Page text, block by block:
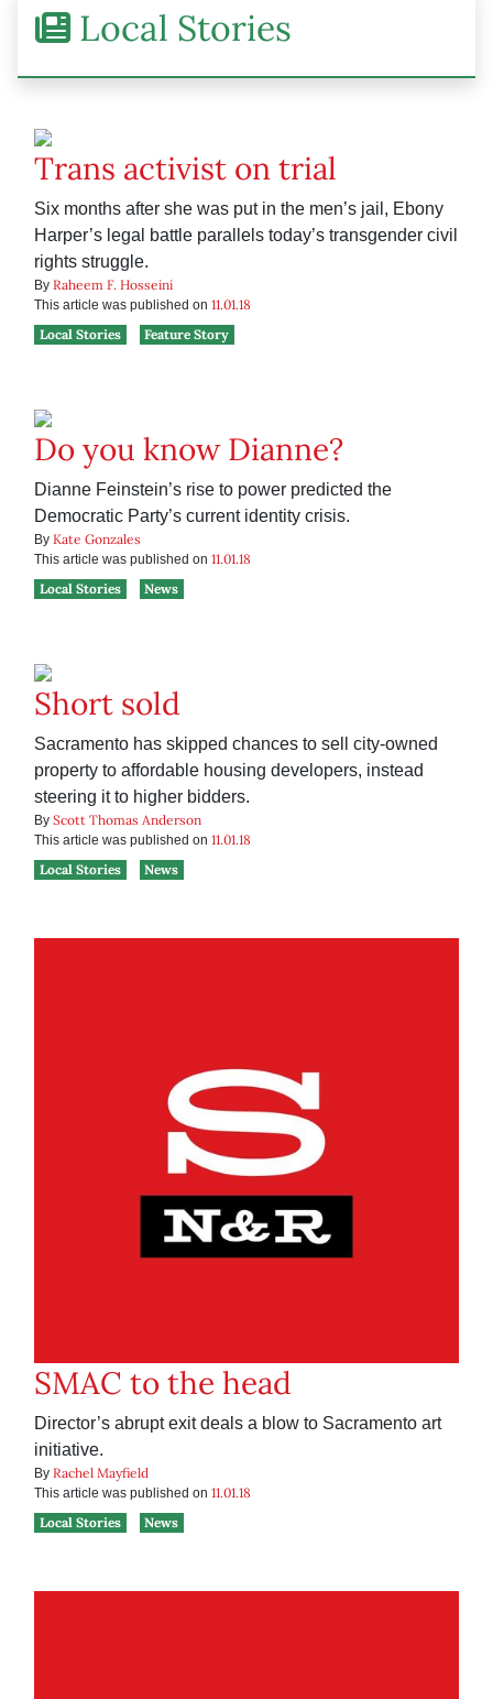
Local Stories
Trans activist on trial
Six months after she was put in the men’s jail, Ebony
Harper’s legal battle parallels today’s transgender civil
rights struggle.
By Raheem F. Hosseini
This article was published on 11.01.18
Local Stories
Feature Story
Do you know Dianne?
Dianne Feinstein’s rise to power predicted the
Democratic Party’s current identity crisis.
By Kate Gonzales
This article was published on 11.01.18
Local Stories
News
Short sold
Sacramento has skipped chances to sell city-owned
property to affordable housing developers, instead
steering it to higher bidders.
By Scott Thomas Anderson
This article was published on 11.01.18
Local Stories
News
SMAC to the head
Director’s abrupt exit deals a blow to Sacramento art
initiative.
By Rachel Mayfield
This article was published on 11.01.18
Local Stories
News